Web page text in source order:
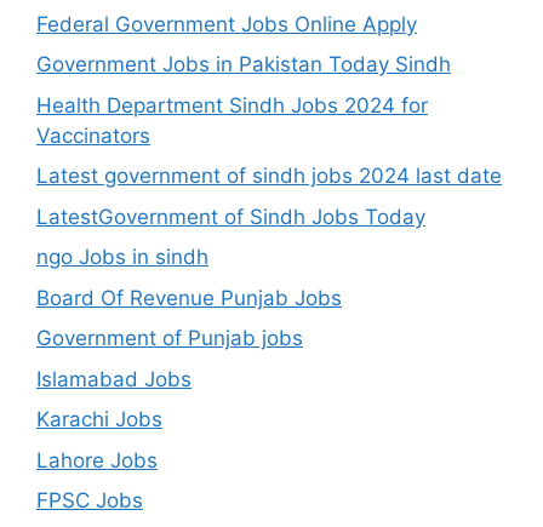
Federal Government Jobs Online Apply
Government Jobs in Pakistan Today Sindh
Health Department Sindh Jobs 2024 for
Vaccinators
Latest government of sindh jobs 2024 last date
LatestGovernment of Sindh Jobs Today
ngo Jobs in sindh
Board Of Revenue Punjab Jobs
Government of Punjab jobs
Islamabad Jobs
Karachi Jobs
Lahore Jobs
FPSC Jobs